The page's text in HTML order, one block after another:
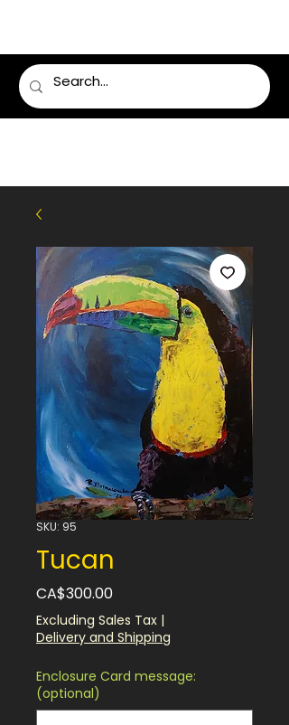
SKU: 95
Tucan
CA$300.00Price
Excluding Sales Tax |
Delivery and Shipping
Enclosure Card message:
(optional)